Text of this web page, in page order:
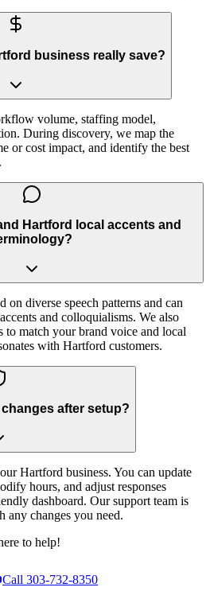
business really save?
volume, staffing model,
During discovery, we map the
or cost impact, and identify the best
Hartford local accents and
diverse speech patterns and can
and colloquialisms. We also
to match your brand voice and local
with Hartford customers.
after setup?
Hartford business. You can update
hours, and adjust responses
dashboard. Our support team is
any changes you need.
to help!
Call 303-732-8350